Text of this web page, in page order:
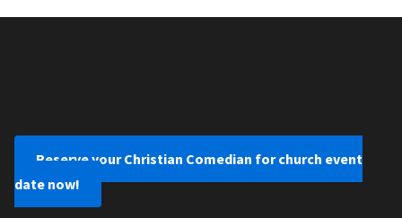
Reserve your Christian Comedian for church event
date now!